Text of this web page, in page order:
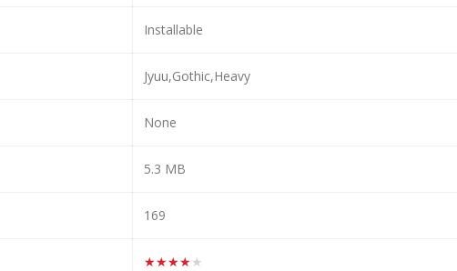
Installable
Jyuu,Gothic,Heavy
None
5.3 MB
169
★★★★★